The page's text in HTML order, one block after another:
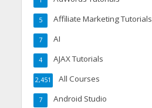
Affiliate Marketing Tutorials
5
AI
7
AJAX Tutorials
4
All Courses
2,451
Android Studio
7